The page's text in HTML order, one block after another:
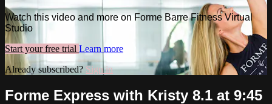
Watch this video and more on Forme Barre Fitness Virtual
Studio
Start your free trial Learn more
Already subscribed? Sign in
Forme Express with Kristy 8.1 at 9:45